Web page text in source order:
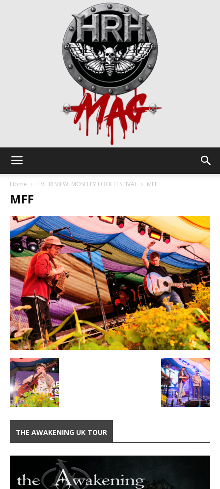
Home LIVE REVIEW: MOSELEY FOLK FESTIVAL MFF
MFF
THE AWAKENING UK TOUR